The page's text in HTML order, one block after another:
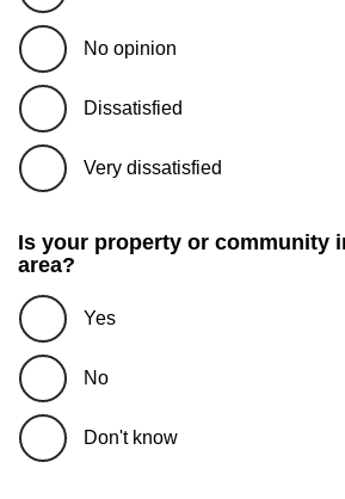
No opinion
Dissatisfied
Very dissatisfied
Is your property or community
area?
Yes
No
Don't know